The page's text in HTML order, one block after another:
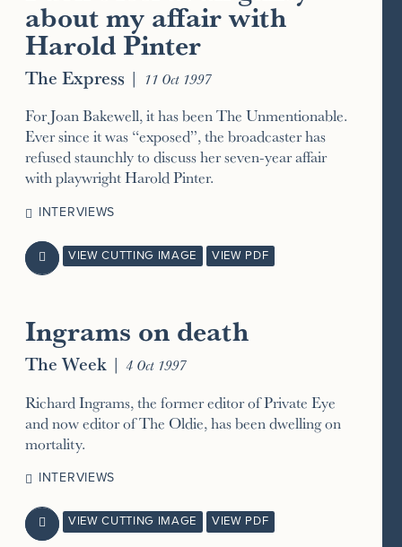
about my affair with
Harold Pinter
The Express | 11 Oct 1997
For Joan Bakewell, it has been The Unmentionable.
Ever since it was “exposed”, the broadcaster has
refused staunchly to discuss her seven-year affair
with playwright Harold Pinter.
INTERVIEWS
 VIEW CUTTING IMAGE VIEW PDF
Ingrams on death
The Week | 4 Oct 1997
Richard Ingrams, the former editor of Private Eye
and now editor of The Oldie, has been dwelling on
mortality.
INTERVIEWS
 VIEW CUTTING IMAGE VIEW PDF